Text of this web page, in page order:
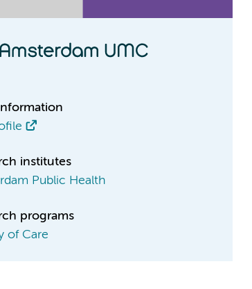
institutes
Public Health
programs
of Care